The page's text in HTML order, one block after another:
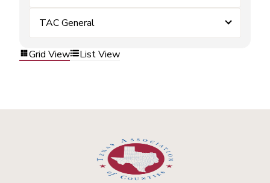
TAC General
Grid View List View